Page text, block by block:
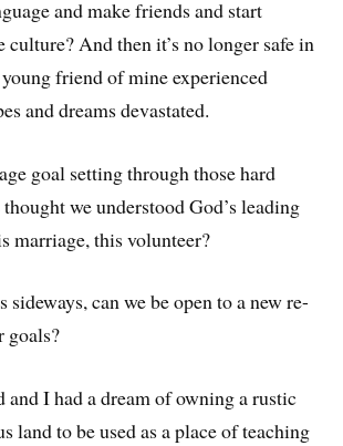
and make friends and start
And then it’s no longer safe in
friend of mine experienced
and dreams devastated.
goal setting through those hard
we understood God’s leading
marriage, this volunteer?
can we be open to a new re-
goals?
and I had a dream of owning a rustic
land to be used as a place of teaching